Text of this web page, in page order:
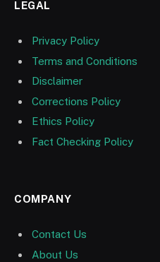
LEGAL
Privacy Policy
Terms and Conditions
Disclaimer
Corrections Policy
Ethics Policy
Fact Checking Policy
COMPANY
Contact Us
About Us